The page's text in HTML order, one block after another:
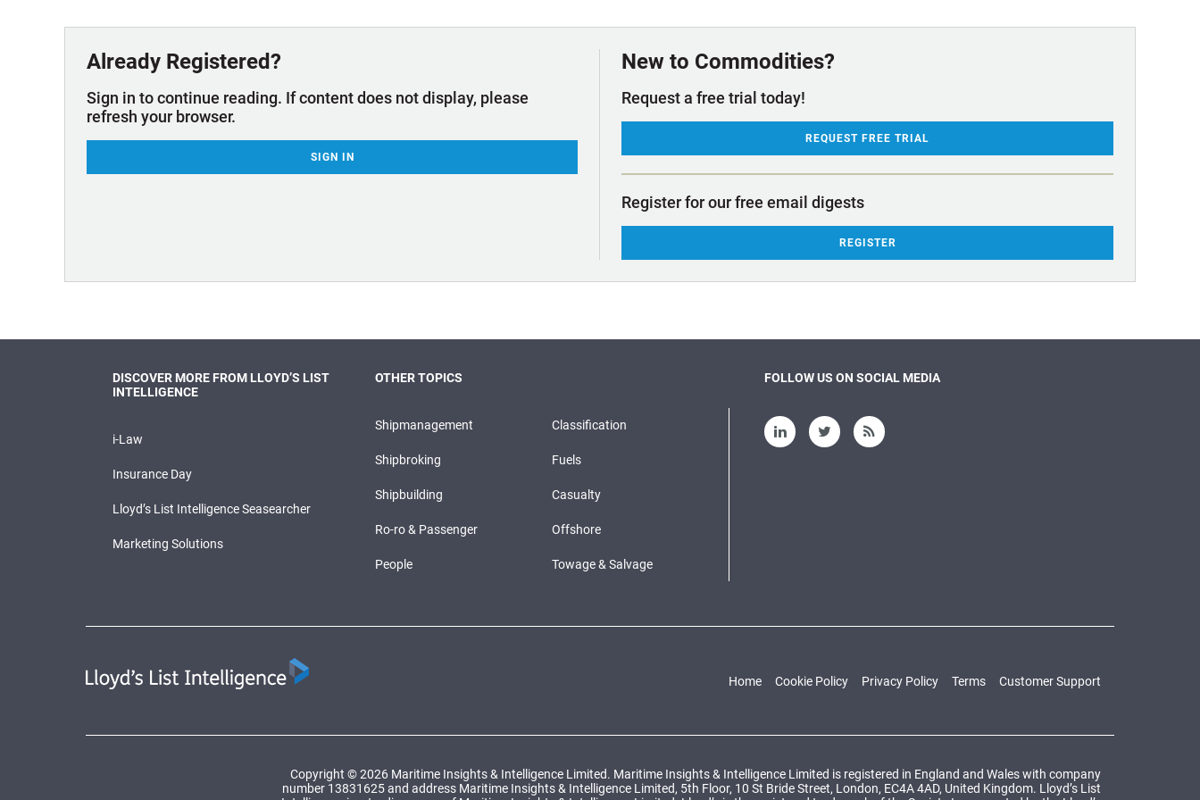
Already Registered?
Sign in to continue reading. If content does not display, please
refresh your browser.
SIGN IN
New to Commodities?
Request a free trial today!
REQUEST FREE TRIAL
Register for our free email digests
REGISTER
DISCOVER MORE FROM LLOYD’S LIST
INTELLIGENCE
i-Law
Insurance Day
Lloyd’s List Intelligence Seasearcher
Marketing Solutions
OTHER TOPICS
Shipmanagement Classification
Shipbroking Fuels
Shipbuilding Casualty
Ro-ro & Passenger Offshore
People Towage & Salvage
FOLLOW US ON SOCIAL MEDIA
Home Cookie Policy Privacy Policy Terms Customer Support
Copyright © 2026 Maritime Insights & Intelligence Limited. Maritime Insights & Intelligence Limited is registered in England and Wales with company
number 13831625 and address Maritime Insights & Intelligence Limited, 5th Floor, 10 St Bride Street, London, EC4A 4AD, United Kingdom. Lloyd’s List